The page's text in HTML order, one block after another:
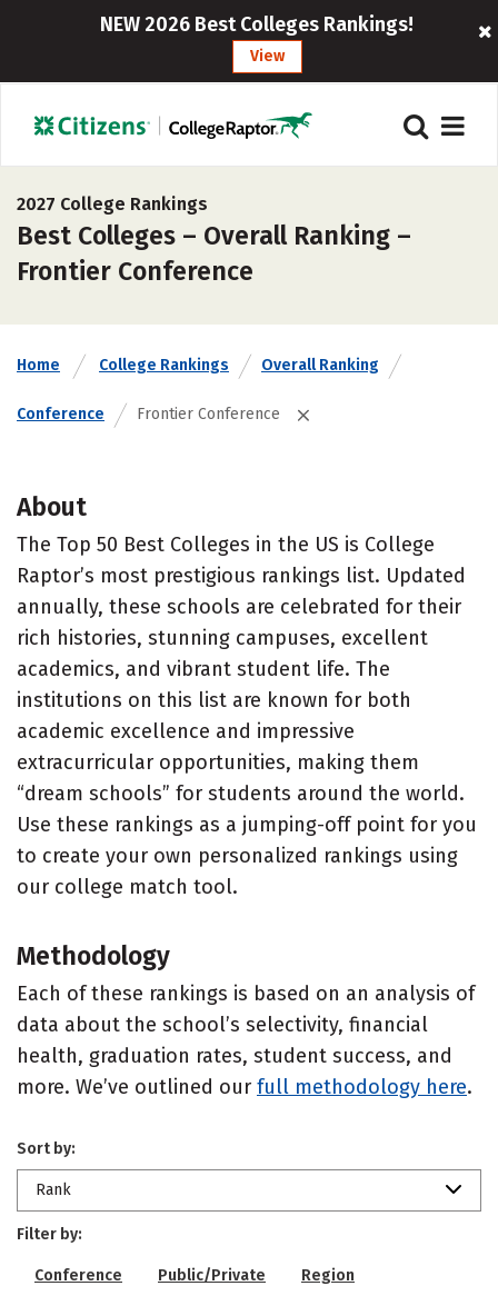
NEW 2026 Best Colleges Rankings!
View
2027 College Rankings
Best Colleges – Overall Ranking –
Frontier Conference
Home College Rankings Overall Ranking
Conference Frontier Conference
About
The Top 50 Best Colleges in the US is College
Raptor’s most prestigious rankings list. Updated
annually, these schools are celebrated for their
rich histories, stunning campuses, excellent
academics, and vibrant student life. The
institutions on this list are known for both
academic excellence and impressive
extracurricular opportunities, making them
“dream schools” for students around the world.
Use these rankings as a jumping-off point for you
to create your own personalized rankings using
our college match tool.
Methodology
Each of these rankings is based on an analysis of
data about the school’s selectivity, financial
health, graduation rates, student success, and
more. We’ve outlined our full methodology here.
Sort by:
Rank
Filter by:
Conference Public/Private Region